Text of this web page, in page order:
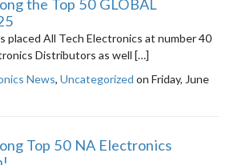
the Top 50 GLOBAL
placed All Tech Electronics at number 40
Distributors as well […]
News, Uncategorized on Friday, June
Top 50 NA Electronics